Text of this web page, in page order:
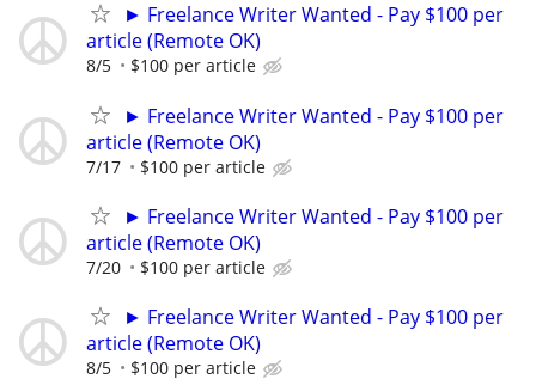
► Freelance Writer Wanted - Pay $100 per
article (Remote OK)
8/5 $100 per article
► Freelance Writer Wanted - Pay $100 per
article (Remote OK)
7/17 $100 per article
► Freelance Writer Wanted - Pay $100 per
article (Remote OK)
7/20 $100 per article
► Freelance Writer Wanted - Pay $100 per
article (Remote OK)
8/5 $100 per article